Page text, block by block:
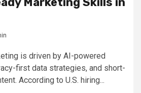
is driven by AI-powered
first data strategies, and short-
According to U.S. hiring...